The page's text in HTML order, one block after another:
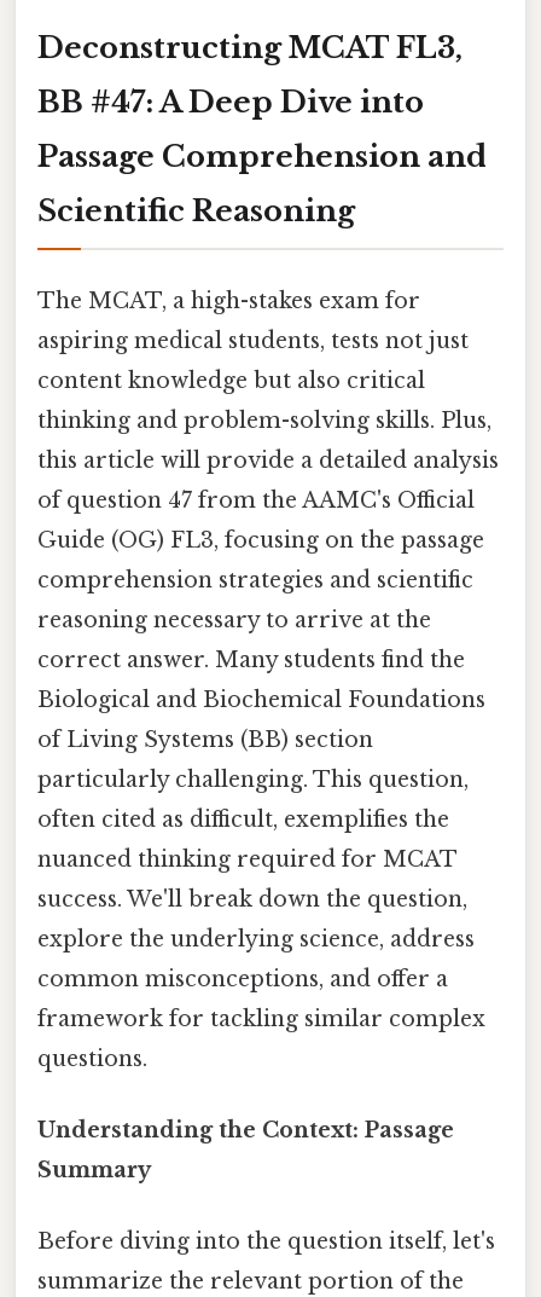
Deconstructing MCAT FL3,
BB #47: A Deep Dive into
Passage Comprehension and
Scientific Reasoning
The MCAT, a high-stakes exam for
aspiring medical students, tests not just
content knowledge but also critical
thinking and problem-solving skills. Plus,
this article will provide a detailed analysis
of question 47 from the AAMC's Official
Guide (OG) FL3, focusing on the passage
comprehension strategies and scientific
reasoning necessary to arrive at the
correct answer. Many students find the
Biological and Biochemical Foundations
of Living Systems (BB) section
particularly challenging. This question,
often cited as difficult, exemplifies the
nuanced thinking required for MCAT
success. We'll break down the question,
explore the underlying science, address
common misconceptions, and offer a
framework for tackling similar complex
questions.
Understanding the Context: Passage
Summary
Before diving into the question itself, let's
summarize the relevant portion of the